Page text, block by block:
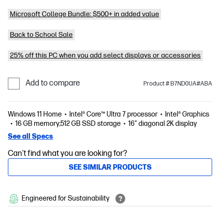
Microsoft College Bundle: $500+ in added value
Back to School Sale
25% off this PC when you add select displays or accessories
Add to compare Product # B7ND0UA#ABA
Windows 11 Home Intel® Core™ Ultra 7 processor
Intel® Graphics
16 GB memory;512 GB SSD storage
16" diagonal 2K display
See all Specs
Can't find what you are looking for?
SEE SIMILAR PRODUCTS
Engineered for Sustainability